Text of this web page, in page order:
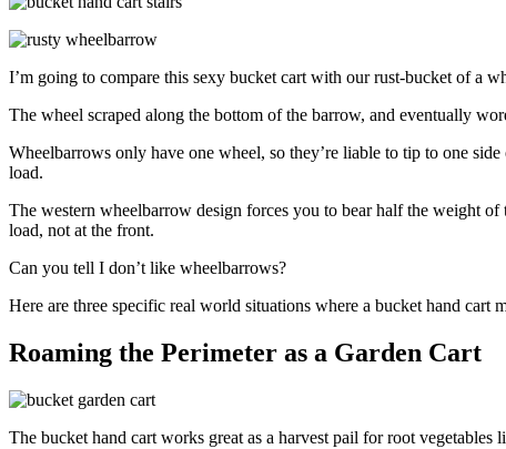
I’m going to compare this sexy bucket cart with our rust-bucket of a
The wheel scraped along the bottom of the barrow, and eventually
Wheelbarrows only have one wheel, so they’re liable to tip to one
load.
The western wheelbarrow design forces you to bear half the weight
load, not at the front.
Can you tell I don’t like wheelbarrows?
Here are three specific real world situations where a bucket hand cart
Roaming the Perimeter as a Garden Cart
The bucket hand cart works great as a harvest pail for root